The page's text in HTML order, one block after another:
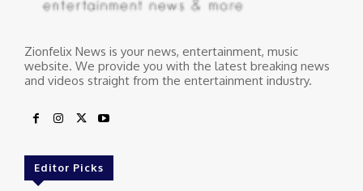
Zionfelix News is your news, entertainment, music
website. We provide you with the latest breaking news
and videos straight from the entertainment industry.
Editor Picks